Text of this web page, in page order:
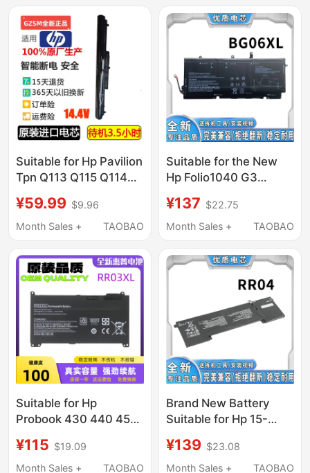
Players
Suitable for Hp Pavilion
Tpn Q113 Q115 Q114
Laptops
¥59.99 $9.96
Month Sales +
TAOBAO
Suitable for the New
Hp Folio1040 G3
Laptop Battery
¥137 $22.75
Month Sales +
TAOBAO
Suitable for Hp
Probook 430 440 450
Notebook Computers
¥115 $19.09
Month Sales +
TAOBAO
Brand New Battery
Suitable for Hp 15-
Tpn-W111 Q116
Notebook
¥139 $23.08
Month Sales +
TAOBAO